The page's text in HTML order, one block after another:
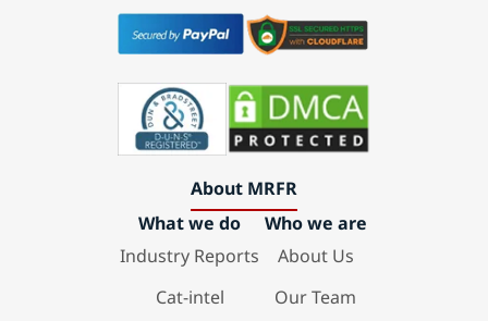
About MRFR
What we do
Industry Reports
Cat-intel
Who we are
About Us
Our Team